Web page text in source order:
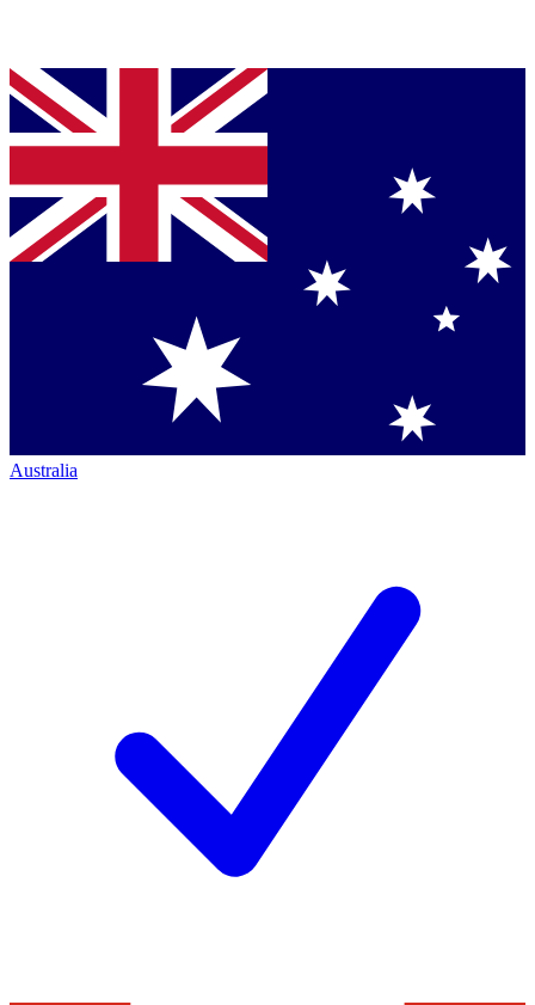
Australia